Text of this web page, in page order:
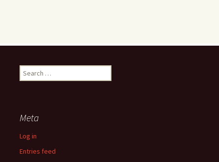
Search
for:
Meta
Log in
Entries feed